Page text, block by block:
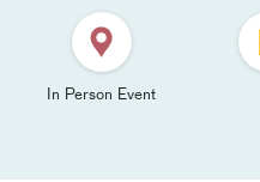
In Person Event